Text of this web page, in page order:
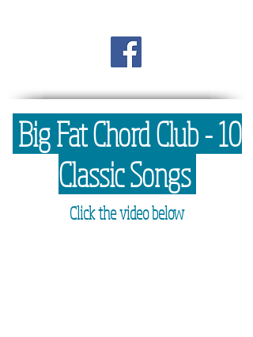
Big Fat Chord Club - 10
Classic Songs
Click the video below